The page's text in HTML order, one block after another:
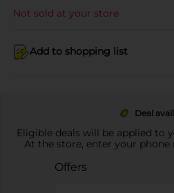
Not sold at your store
Add to shopping list
Deal
Eligible deals will be applied to
At the store, enter your
Offers